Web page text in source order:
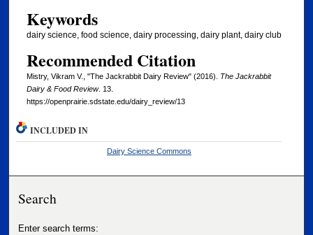
Keywords
dairy science, food science, dairy processing, dairy plant, dairy club
Recommended Citation
Mistry, Vikram V., "The Jackrabbit Dairy Review" (2016). The Jackrabbit
Dairy & Food Review. 13.
https://openprairie.sdstate.edu/dairy_review/13
INCLUDED IN
Dairy Science Commons
Search
Enter search terms: